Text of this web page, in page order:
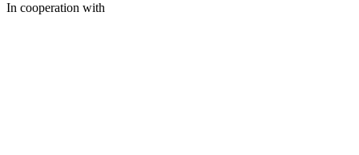
In cooperation with